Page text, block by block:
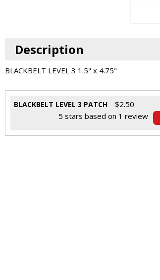
Description
BLACKBELT LEVEL 3 1.5" x 4.75"
BLACKBELT LEVEL 3 PATCH $2.50
5 stars based on 1 review